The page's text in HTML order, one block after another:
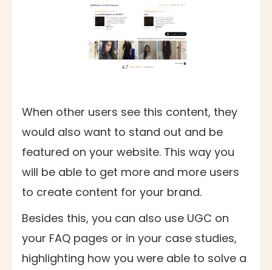
When other users see this content, they
would also want to stand out and be
featured on your website. This way you
will be able to get more and more users
to create content for your brand.
Besides this, you can also use UGC on
your FAQ pages or in your case studies,
highlighting how you were able to solve a